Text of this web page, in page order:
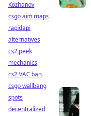
Kozhanov
csgo aim maps
rapidapi
alternatives
cs2 peek
mechanics
cs2 VAC ban
csgo wallbang
spots
decentralized